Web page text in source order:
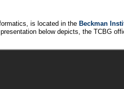
is located in the Beckman
below depicts, the TCBG